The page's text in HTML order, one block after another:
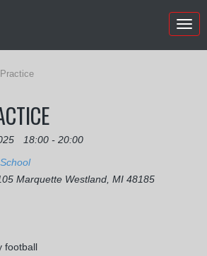
18:00 - 20:00
Marquette Westland, MI 48185
football